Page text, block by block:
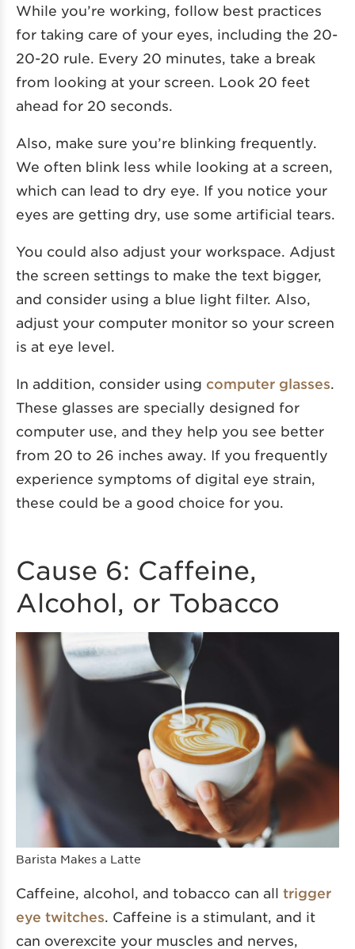
While you’re working, follow best practices
for taking care of your eyes, including the 20-
20-20 rule. Every 20 minutes, take a break
from looking at your screen. Look 20 feet
ahead for 20 seconds.
Also, make sure you’re blinking frequently.
We often blink less while looking at a screen,
which can lead to dry eye. If you notice your
eyes are getting dry, use some artificial tears.
You could also adjust your workspace. Adjust
the screen settings to make the text bigger,
and consider using a blue light filter. Also,
adjust your computer monitor so your screen
is at eye level.
In addition, consider using computer glasses
These glasses are specially designed for
computer use, and they help you see better
from 20 to 26 inches away. If you frequently
experience symptoms of digital eye strain,
these could be a good choice for you.
Cause 6: Caffeine,
Alcohol, or Tobacco
Barista Makes a Latte
Caffeine, alcohol, and tobacco can all trigger
eye twitches . Caffeine is a stimulant, and it
can overexcite your muscles and nerves,